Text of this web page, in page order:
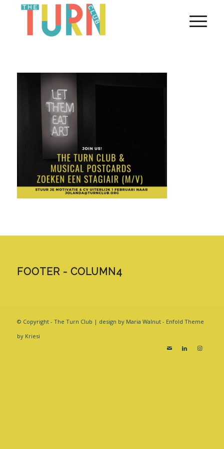
FOOTER - COLUMN4
© Copyright - The Turn Club | design by Maria Walnut - Enfold Theme
by Kriesi